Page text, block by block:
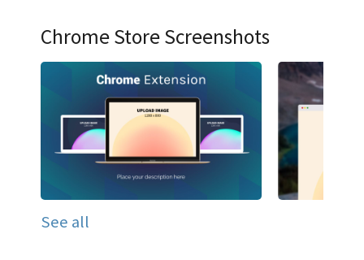
Chrome Store Screenshots
See all